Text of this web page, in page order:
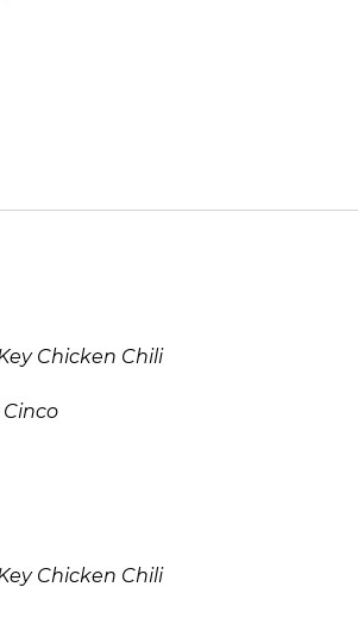
Chicken Chili
Chicken Chili